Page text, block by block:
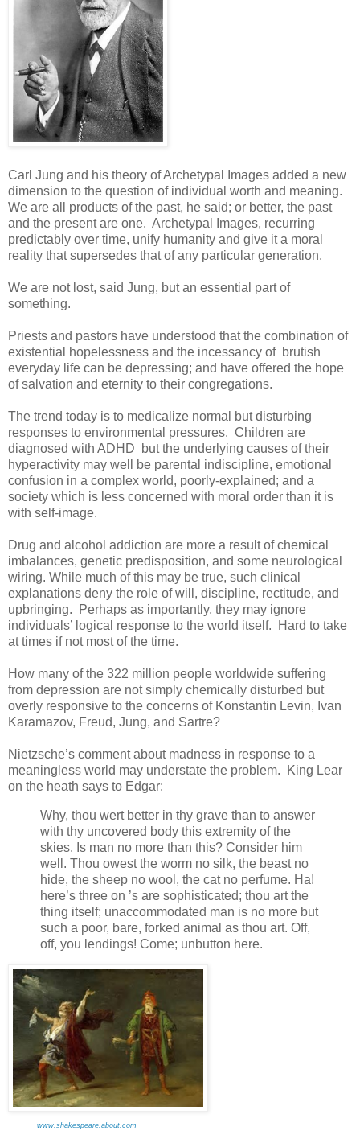
Carl Jung and his theory of Archetypal Images added a new
dimension to the question of individual worth and meaning.
We are all products of the past, he said; or better, the past
and the present are one. Archetypal Images, recurring
predictably over time, unify humanity and give it a moral
reality that supersedes that of any particular generation.
We are not lost, said Jung, but an essential part of
something.
Priests and pastors have understood that the combination of
existential hopelessness and the incessancy of brutish
everyday life can be depressing; and have offered the hope
of salvation and eternity to their congregations.
The trend today is to medicalize normal but disturbing
responses to environmental pressures. Children are
diagnosed with ADHD but the underlying causes of their
hyperactivity may well be parental indiscipline, emotional
confusion in a complex world, poorly-explained; and a
society which is less concerned with moral order than it is
with self-image.
Drug and alcohol addiction are more a result of chemical
imbalances, genetic predisposition, and some neurological
wiring. While much of this may be true, such clinical
explanations deny the role of will, discipline, rectitude, and
upbringing. Perhaps as importantly, they may ignore
individuals’ logical response to the world itself. Hard to take
at times if not most of the time.
How many of the 322 million people worldwide suffering
from depression are not simply chemically disturbed but
overly responsive to the concerns of Konstantin Levin, Ivan
Karamazov, Freud, Jung, and Sartre?
Nietzsche’s comment about madness in response to a
meaningless world may understate the problem. King Lear
on the heath says to Edgar:
Why, thou wert better in thy grave than to answer
with thy uncovered body this extremity of the
skies. Is man no more than this? Consider him
well. Thou owest the worm no silk, the beast no
hide, the sheep no wool, the cat no perfume. Ha!
here’s three on ’s are sophisticated; thou art the
thing itself; unaccommodated man is no more but
such a poor, bare, forked animal as thou art. Off,
off, you lendings! Come; unbutton here.
www.shakespeare.about.com